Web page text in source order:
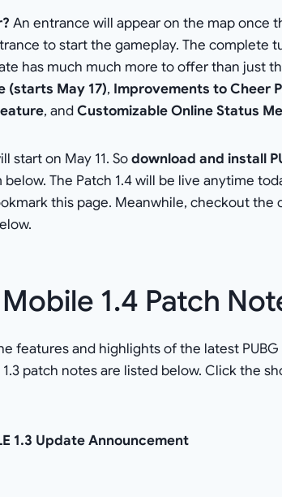
An entrance will appear on the map once
to start the gameplay. The complete
has much much more to offer than just
(starts May 17), Improvements to Cheer
, andCustomizable Online Status
start on May 11. Sodownload and install
below. The Patch 1.4 will be live anytime
this page. Meanwhile, checkout the
1.4 Patch
features and highlights of the latest
1.3 patch notes are listed below. Click the
1.3 Update Announcement